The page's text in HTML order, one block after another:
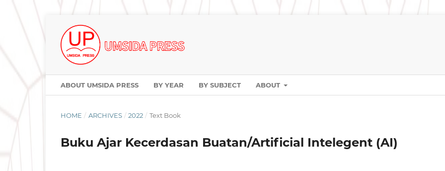
ABOUT UMSIDA PRESS BY YEAR BY SUBJECT ABOUT
HOME / ARCHIVES / 2022 / Text Book
Buku Ajar Kecerdasan Buatan/Artificial Intelegent (AI)